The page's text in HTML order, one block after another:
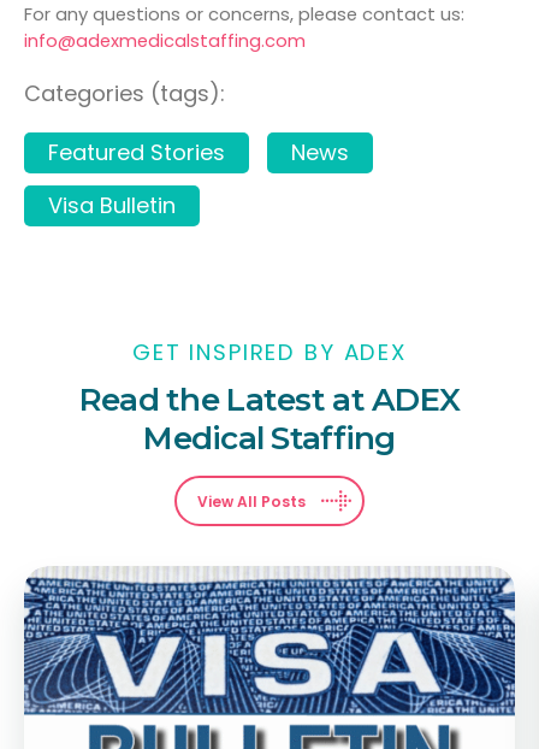
For any questions or concerns, please contact us:
info@adexmedicalstaffing.com
Categories (tags):
Featured Stories
News
Visa Bulletin
GET INSPIRED BY ADEX
Read the Latest at ADEX
Medical Staffing
View All Posts